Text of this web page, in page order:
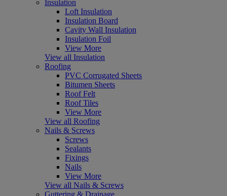
Insulation
Loft Insulation
Insulation Board
Cavity Wall Insulation
Insulation Foil
View More
View all Insulation
Roofing
PVC Corrugated Sheets
Bitumen Sheets
Roof Felt
Roof Tiles
View More
View all Roofing
Nails & Screws
Screws
Sealants
Fixings
Nails
View More
View all Nails & Screws
Guttering & Drainage